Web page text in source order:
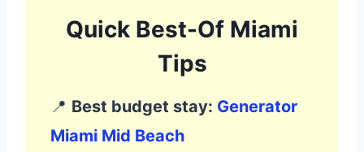
Quick Best-Of Miami
Tips
📍 Best budget stay: Generator
Miami Mid Beach